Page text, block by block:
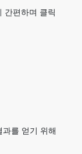
간편하며 클릭
를 얻기 위해